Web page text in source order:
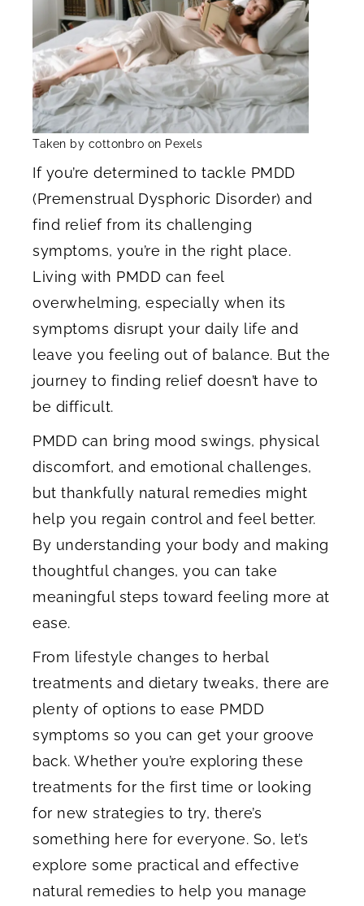
Taken by cottonbro on Pexels
If you’re determined to tackle PMDD
(Premenstrual Dysphoric Disorder) and
find relief from its challenging
symptoms, you’re in the right place.
Living with PMDD can feel
overwhelming, especially when its
symptoms disrupt your daily life and
leave you feeling out of balance. But the
journey to finding relief doesn’t have to
be difficult.
PMDD can bring mood swings, physical
discomfort, and emotional challenges,
but thankfully natural remedies might
help you regain control and feel better.
By understanding your body and making
thoughtful changes, you can take
meaningful steps toward feeling more at
ease.
From lifestyle changes to herbal
treatments and dietary tweaks, there are
plenty of options to ease PMDD
symptoms so you can get your groove
back. Whether you’re exploring these
treatments for the first time or looking
for new strategies to try, there’s
something here for everyone. So, let’s
explore some practical and effective
natural remedies to help you manage